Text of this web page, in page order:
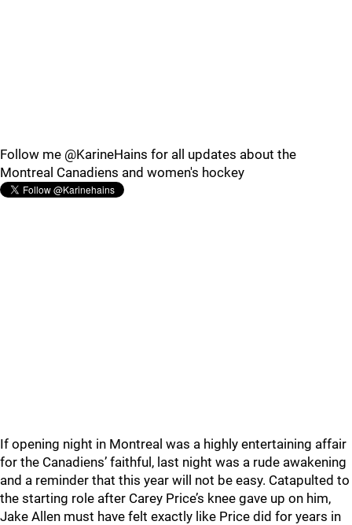
Follow me @KarineHains for all updates about the
Montreal Canadiens and women's hockey
If opening night in Montreal was a highly entertaining affair
for the Canadiens’ faithful, last night was a rude awakening
and a reminder that this year will not be easy. Catapulted to
the starting role after Carey Price’s knee gave up on him,
Jake Allen must have felt exactly like Price did for years in